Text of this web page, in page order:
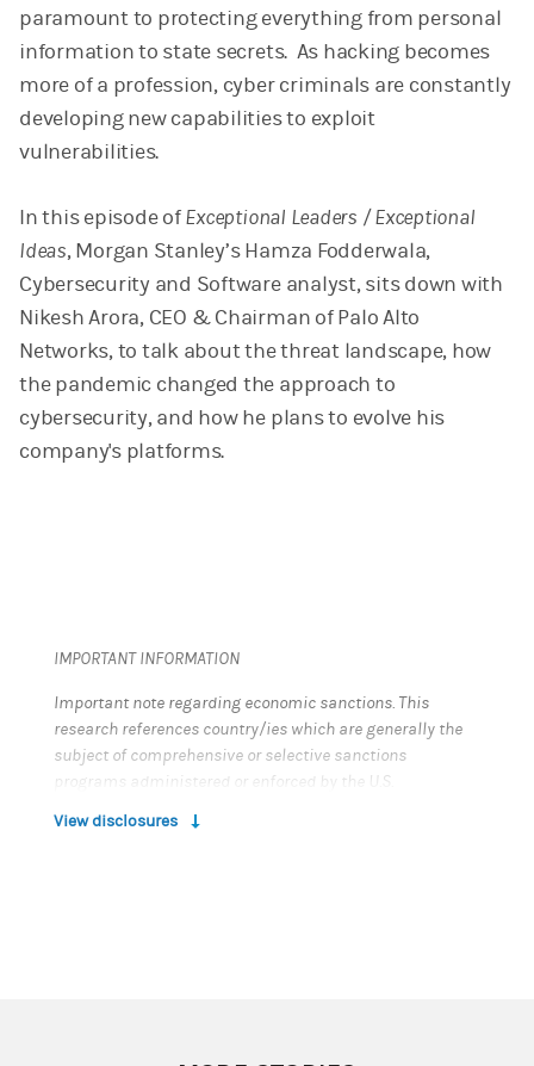
paramount to protecting everything from personal
information to state secrets. As hacking becomes
more of a profession, cyber criminals are constantly
developing new capabilities to exploit
vulnerabilities.
In this episode ofExceptional Leaders / Exceptional
Ideas, Morgan Stanley’s Hamza Fodderwala,
Cybersecurity and Software analyst, sits down with
Nikesh Arora, CEO & Chairman of Palo Alto
Networks, to talk about the threat landscape, how
the pandemic changed the approach to
cybersecurity, and how he plans to evolve his
company's platforms.
IMPORTANT INFORMATION
Important note regarding economic sanctions. This
research references country/ies which are generally the
subject of comprehensive or selective sanctions
programs administered or enforced by the U.S.
Control (“OFAC”), the European Union and/or by other
View disclosures